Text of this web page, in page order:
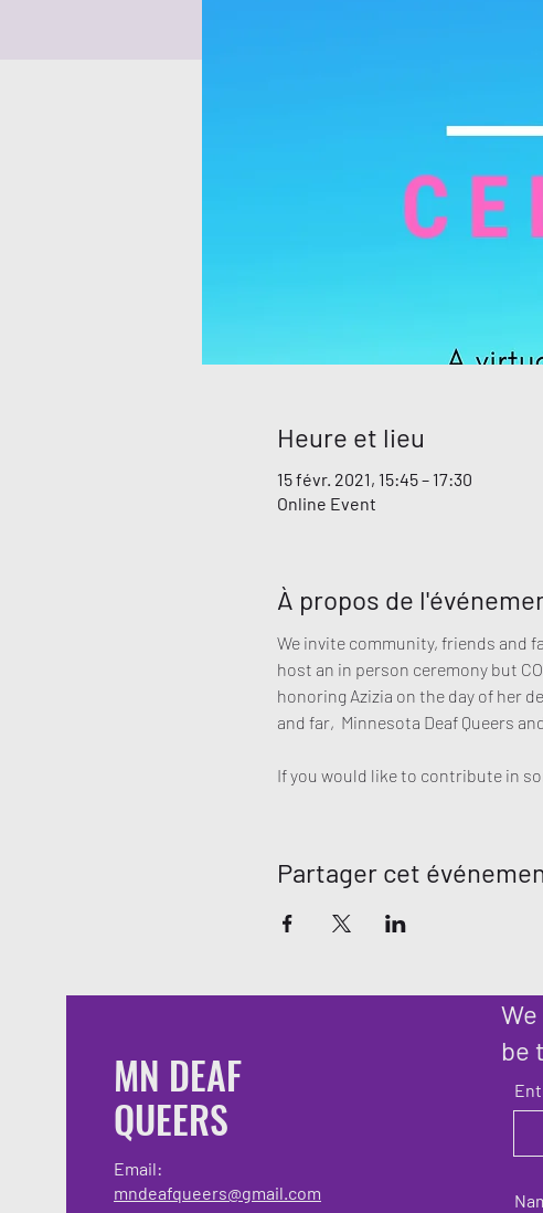
Heure et lieu
15 févr. 2021, 15:45 – 17:30
Online Event
À propos de
We invite community, friends and
host an in person ceremony but
honoring Azizia on the day of her
and far,  Minnesota Deaf Queers
If you would like to contribute in
Partager cet
MN DEAF
QUEERS
Email:
mndeafqueers@gmail.com
be